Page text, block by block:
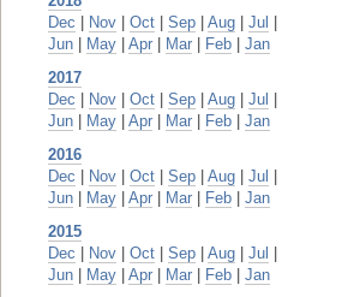
Dec
Nov Oct Sep Aug Jul
Jun
May Apr Mar Feb
Jan
2017
Dec
Nov Oct Sep Aug Jul
Jun
May Apr Mar Feb
Jan
2016
Dec
Nov Oct Sep Aug Jul
Jun
May Apr Mar Feb
Jan
2015
Dec
Nov Oct Sep Aug Jul
Jun
May Apr Mar Feb
Jan